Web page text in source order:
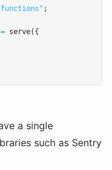
functions" ;
= serve({
a single
such as Sentry